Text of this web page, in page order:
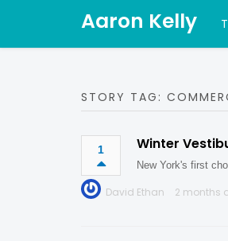
Aaron Kelly
STORY TAG:
1 Winter
New York's first
David Ethan 2 months